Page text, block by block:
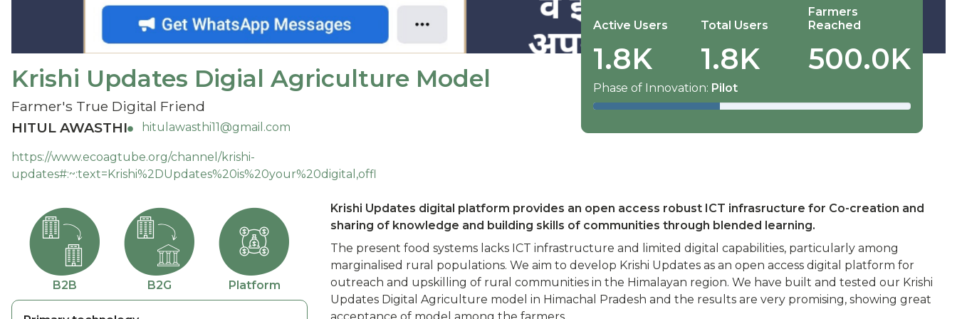
Active Users
1.8K
Total Users
1.8K
Farmers
Reached
500.0K
Phase of Innovation: Pilot
Krishi Updates Digial Agriculture Model
Farmer's True Digital Friend
HITUL AWASTHI
hitulawasthi11@gmail.com
https://www.ecoagtube.org/channel/krishi-
updates#:~:text=Krishi%2DUpdates%20is%20your%20digital,offl
B2B B2G Platform
Krishi Updates digital platform provides an open access robust ICT infrasructure for Co-creation and
sharing of knowledge and building skills of communities through blended learning.
The present food systems lacks ICT infrastructure and limited digital capabilities, particularly among
marginalised rural populations. We aim to develop Krishi Updates as an open access digital platform for
outreach and upskilling of rural communities in the Himalayan region. We have built and tested our Krishi
Updates Digital Agriculture model in Himachal Pradesh and the results are very promising, showing great